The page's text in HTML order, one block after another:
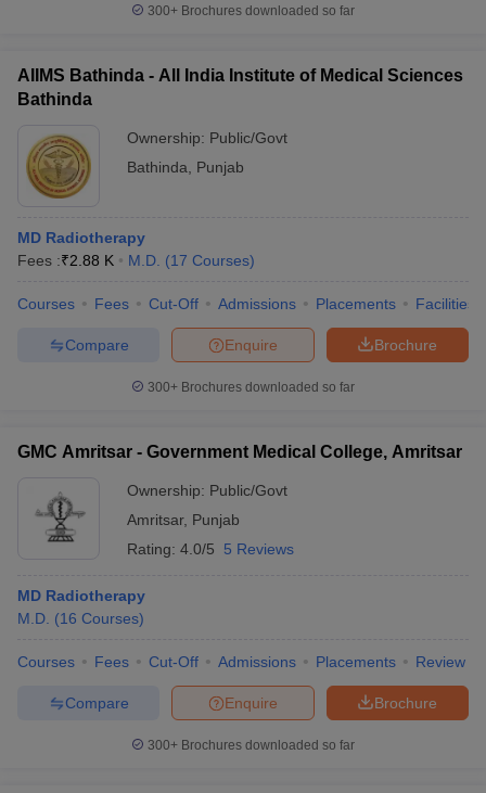
300+ Brochures downloaded so far
AIIMS Bathinda - All India Institute of Medical Sciences
Bathinda
Ownership: Public/Govt
Bathinda
Punjab
MD Radiotherapy
Fees :₹2.88 K M.D. (17 Courses)
Courses Fees Cut-Off Admissions Placements Facilities
Brochure
Enquire
Compare
300+ Brochures downloaded so far
GMC Amritsar - Government Medical College, Amritsar
Ownership: Public/Govt
Amritsar, Punjab
Rating: 4.0/5 5 Reviews
MD Radiotherapy
M.D. (16 Courses)
Courses Fees Cut-Off Admissions Placements Review
Brochure
Enquire
Compare
300+ Brochures downloaded so far